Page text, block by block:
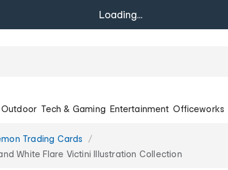
Loading...
Tech & Gaming Entertainment Officeworks
Trading Cards
White Flare Victini Illustration Collection